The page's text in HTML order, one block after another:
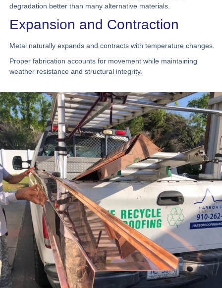
degradation better than many alternative materials.
Expansion and Contraction
Metal naturally expands and contracts with temperature changes.
Proper fabrication accounts for movement while maintaining
weather resistance and structural integrity.